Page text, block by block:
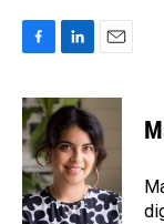
c
e
b
o
o
k
n
k
e
d
I
n
a
i
l